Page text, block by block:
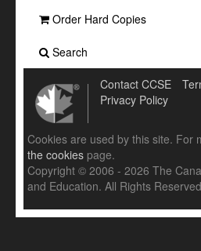
Order Hard Copies
Search
Contact CCSE
Privacy Policy
Cookies are used by this site. For
the cookies page.
Copyright © 2006 - 2026 The
and Education. All Rights